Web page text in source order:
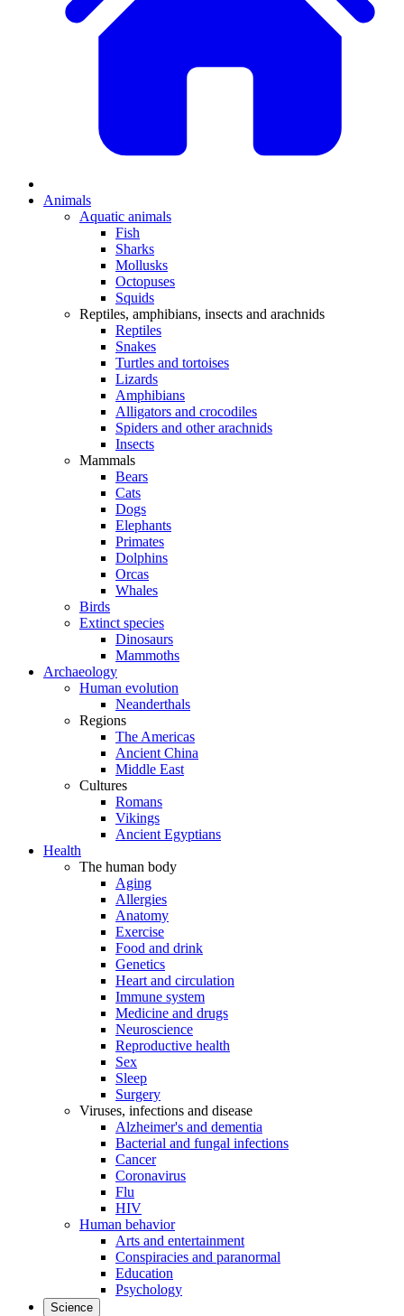
Animals
Aquatic animals
Fish
Sharks
Mollusks
Octopuses
Squids
Reptiles, amphibians, insects and arachnids
Reptiles
Snakes
Turtles and tortoises
Lizards
Amphibians
Alligators and crocodiles
Spiders and other arachnids
Insects
Mammals
Bears
Cats
Dogs
Elephants
Primates
Dolphins
Orcas
Whales
Birds
Extinct species
Dinosaurs
Mammoths
Archaeology
Human evolution
Neanderthals
Regions
The Americas
Ancient China
Middle East
Cultures
Romans
Vikings
Ancient Egyptians
Health
The human body
Aging
Allergies
Anatomy
Exercise
Food and drink
Genetics
Heart and circulation
Immune system
Medicine and drugs
Neuroscience
Reproductive health
Sex
Sleep
Surgery
Viruses, infections and disease
Alzheimer's and dementia
Bacterial and fungal infections
Cancer
Coronavirus
Flu
HIV
Human behavior
Arts and entertainment
Conspiracies and paranormal
Education
Psychology
Science